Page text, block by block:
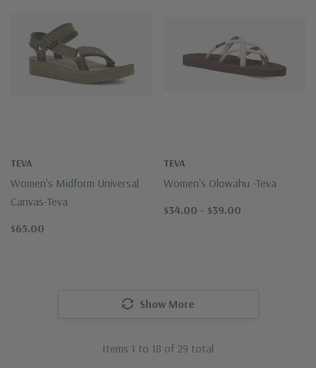
TEVA
Women's Midform Universal
Canvas-Teva
$65.00
TEVA
Women's Olowahu -Teva
$34.00 - $39.00
Show More
Items 1 to 18 of 29 total